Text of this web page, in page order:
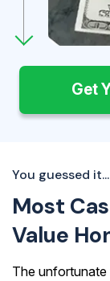
Get
You guessed it...
Most
Value
The